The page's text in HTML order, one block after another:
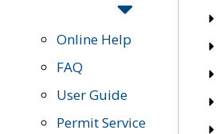
Online Help
FAQ
User Guide
Permit Service